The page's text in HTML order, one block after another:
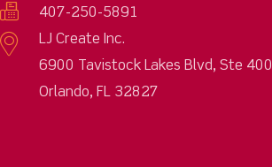
407-250-5891
LJ Create Inc.
6900 Tavistock Lakes Blvd, Ste 400
Orlando, FL 32827